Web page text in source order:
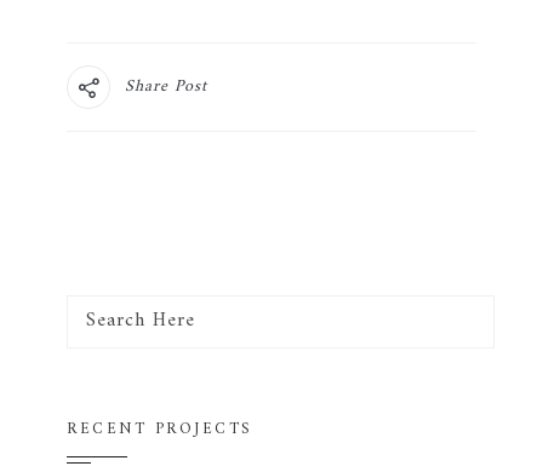
Share Post
RECENT PROJECTS